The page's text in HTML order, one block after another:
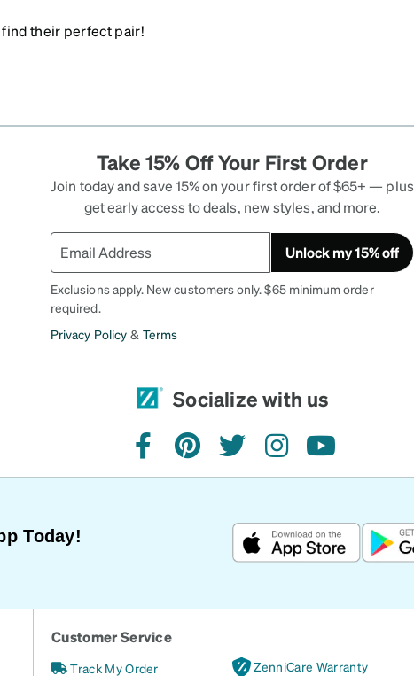
their perfect pair!
Take 15% Off Your First Order
Join today and save 15% on your first order of $65+ — plus
get early access to deals, new styles, and more.
Unlock my 15% off
Exclusions apply. New customers only. $65 minimum order
required.
Privacy Policy & Terms
Socialize with us
facebookpinteresttwitterinstagramyoutube
Today!
Customer Service
Track My Order
ZenniCare Warranty